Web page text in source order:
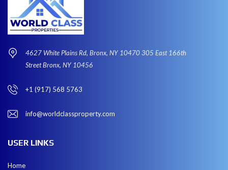
4627 White Plains Rd, Bronx, NY 10470 305 East 166th
Street Bronx, NY 10456
+1 (917) 568 5763
info@worldclassproperty.com
USER LINKS
Home